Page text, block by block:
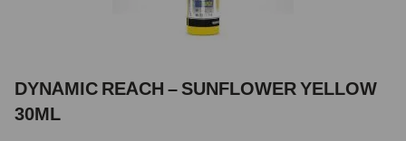
DYNAMIC REACH – SUNFLOWER YELLOW
30ML